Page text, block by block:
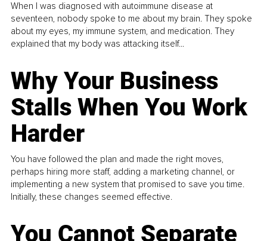
When I was diagnosed with autoimmune disease at
seventeen, nobody spoke to me about my brain. They spoke
about my eyes, my immune system, and medication. They
explained that my body was attacking itself...
Why Your Business
Stalls When You Work
Harder
You have followed the plan and made the right moves,
perhaps hiring more staff, adding a marketing channel, or
implementing a new system that promised to save you time.
Initially, these changes seemed effective.
You Cannot Separate